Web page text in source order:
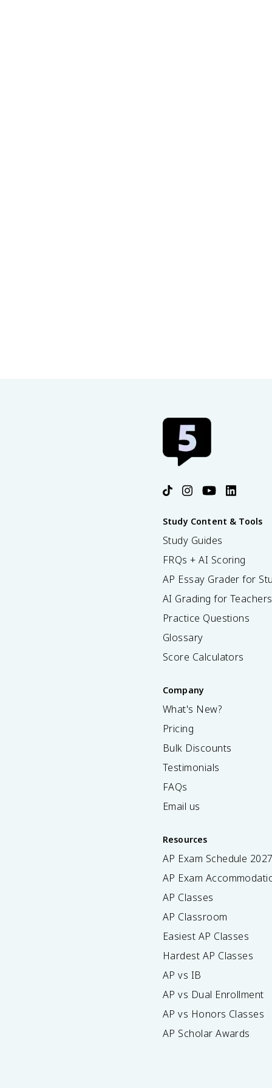
Study Content & Tools
Study Guides
FRQs + AI Scoring
AP Essay Grader for
AI Grading for Teachers
Practice Questions
Glossary
Score Calculators
Company
What's New?
Pricing
Bulk Discounts
Testimonials
FAQs
Email us
Resources
AP Exam Schedule 2027
AP Exam
AP Classes
AP Classroom
Easiest AP Classes
Hardest AP Classes
AP vs IB
AP vs Dual Enrollment
AP vs Honors Classes
AP Scholar Awards